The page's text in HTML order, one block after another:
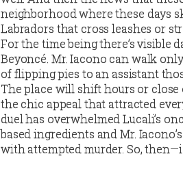
neighborhood where these days
Labradors that cross leashes or
For the time being there’s visible
Beyoncé. Mr. Iacono can walk
of flipping pies to an assistant
The place will shift hours or
the chic appeal that attracted
duel has overwhelmed Lucali’s
based ingredients and Mr.
with attempted murder. So,